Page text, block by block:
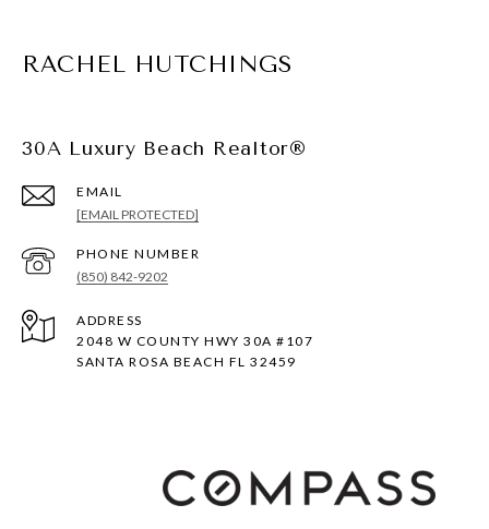
RACHEL HUTCHINGS
30A Luxury Beach Realtor®
EMAIL
[EMAIL PROTECTED]
PHONE NUMBER
(850) 842-9202
ADDRESS
2048 W COUNTY HWY 30A #107
SANTA ROSA BEACH FL 32459